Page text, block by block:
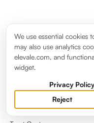
ABOUT
About us
Brand guidelines
Elevale Wiki
System Status
We use essential cookies
may also use analytics
elevale.com, and
widget.
Privacy Policy
Reject